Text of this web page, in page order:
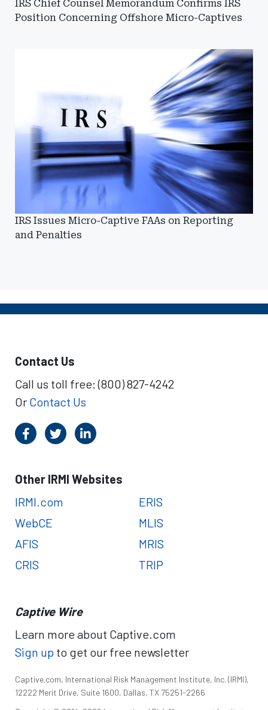
IRS Chief Counsel Memorandum Confirms IRS
Position Concerning Offshore Micro-Captives
IRS Issues Micro-Captive FAAs on Reporting
and Penalties
Contact Us
Call us toll free: (800) 827-4242
Or Contact Us
Other IRMI Websites
IRMI.com
WebCE
AFIS
CRIS
ERIS
MLIS
MRIS
TRIP
Captive Wire
Learn more about Captive.com
Sign up to get our free newsletter
Captive.com, International Risk Management Institute, Inc. (IRMI),
12222 Merit Drive, Suite 1600, Dallas, TX 75251-2266